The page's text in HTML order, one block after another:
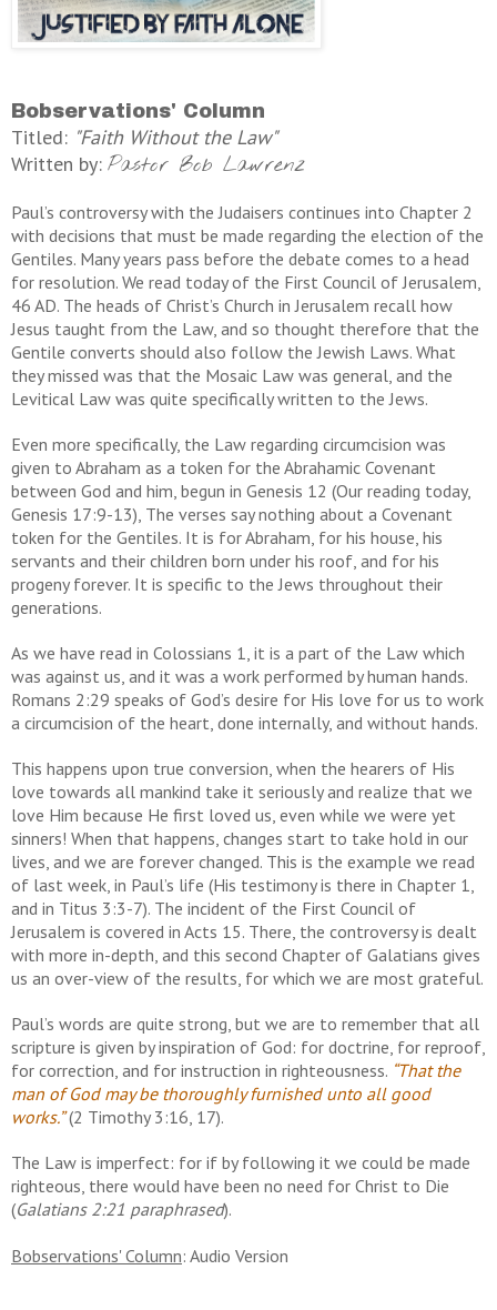
Bobservations' Column
Titled: "Faith Without the Law"
Written by: Pastor Bob Lawrenz
Paul’s controversy with the Judaisers continues into Chapter 2
with decisions that must be made regarding the election of the
Gentiles. Many years pass before the debate comes to a head
for resolution. We read today of the First Council of Jerusalem,
46 AD. The heads of Christ’s Church in Jerusalem recall how
Jesus taught from the Law, and so thought therefore that the
Gentile converts should also follow the Jewish Laws. What
they missed was that the Mosaic Law was general, and the
Levitical Law was quite specifically written to the Jews.
Even more specifically, the Law regarding circumcision was
given to Abraham as a token for the Abrahamic Covenant
between God and him, begun in Genesis 12 (Our reading today,
Genesis 17:9-13), The verses say nothing about a Covenant
token for the Gentiles. It is for Abraham, for his house, his
servants and their children born under his roof, and for his
progeny forever. It is specific to the Jews throughout their
generations.
As we have read in Colossians 1, it is a part of the Law which
was against us, and it was a work performed by human hands.
Romans 2:29 speaks of God’s desire for His love for us to work
a circumcision of the heart, done internally, and without hands.
This happens upon true conversion, when the hearers of His
love towards all mankind take it seriously and realize that we
love Him because He first loved us, even while we were yet
sinners! When that happens, changes start to take hold in our
lives, and we are forever changed. This is the example we read
of last week, in Paul’s life (His testimony is there in Chapter 1,
and in Titus 3:3-7). The incident of the First Council of
Jerusalem is covered in Acts 15. There, the controversy is dealt
with more in-depth, and this second Chapter of Galatians gives
us an over-view of the results, for which we are most grateful.
Paul’s words are quite strong, but we are to remember that all
scripture is given by inspiration of God: for doctrine, for reproof,
for correction, and for instruction in righteousness. “That the
man of God may be thoroughly furnished unto all good
works.”(2 Timothy 3:16, 17).
The Law is imperfect: for if by following it we could be made
righteous, there would have been no need for Christ to Die
(Galatians 2:21 paraphrased).
Bobservations' Column: Audio Version